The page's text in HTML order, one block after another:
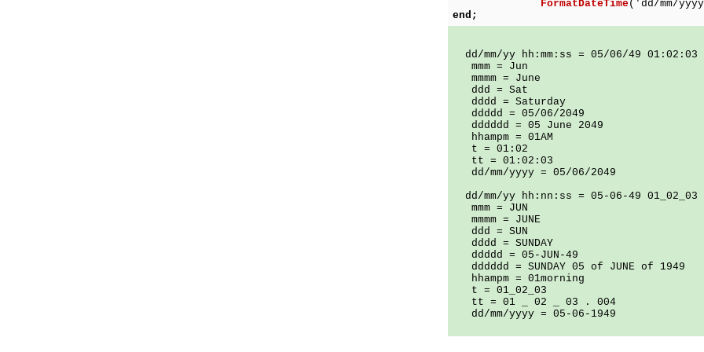
FormatDateTime('dd/mm/
end;
dd/mm/yy hh:mm:ss = 05/06/49 01:02:03
mmm = Jun
mmmm = June
ddd = Sat
dddd = Saturday
ddddd = 05/06/2049
dddddd = 05 June 2049
hhampm = 01AM
t = 01:02
tt = 01:02:03
dd/mm/yyyy = 05/06/2049
dd/mm/yy hh:nn:ss = 05-06-49 01_02_03
mmm = JUN
mmmm = JUNE
ddd = SUN
dddd = SUNDAY
ddddd = 05-JUN-49
dddddd = SUNDAY 05 of JUNE of 1949
hhampm = 01morning
t = 01_02_03
tt = 01 _ 02 _ 03 . 004
dd/mm/yyyy = 05-06-1949